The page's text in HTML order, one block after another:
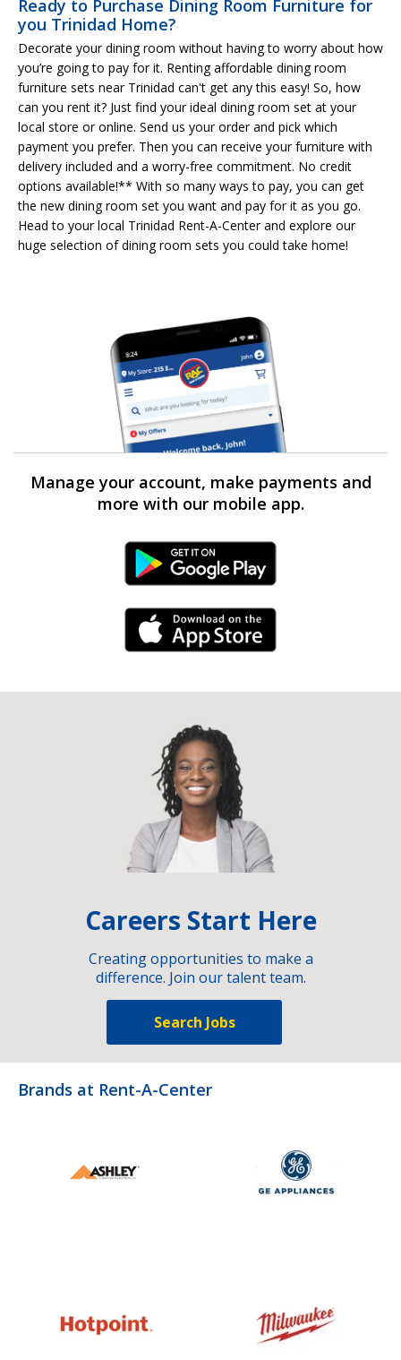
Ready to Purchase Dining Room Furniture for
you Trinidad Home?
Decorate your dining room without having to worry about how
you’re going to pay for it. Renting affordable dining room
furniture sets near Trinidad can't get any this easy! So, how
can you rent it? Just find your ideal dining room set at your
local store or online. Send us your order and pick which
payment you prefer. Then you can receive your furniture with
delivery included and a worry-free commitment. No credit
options available!** With so many ways to pay, you can get
the new dining room set you want and pay for it as you go.
Head to your local Trinidad Rent-A-Center and explore our
huge selection of dining room sets you could take home!
Manage your account, make payments and
more with our mobile app.
Android Link
iPhone Link
Careers Start Here
Creating opportunities to make a
difference. Join our talent team.
Search Jobs
Brands at Rent-A-Center